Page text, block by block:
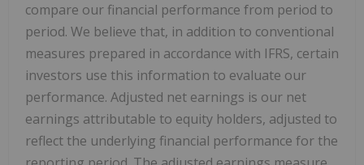
compare our financial performance from period to
period. We believe that, in addition to conventional
measures prepared in accordance with IFRS, certain
investors use this information to evaluate our
performance. Adjusted net earnings is our net
earnings attributable to equity holders, adjusted to
reflect the underlying financial performance for the